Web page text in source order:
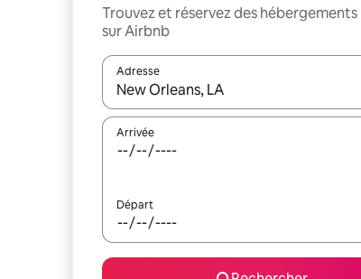
Trouvez et réservez des hébergements
sur Airbnb
Adresse
Lorsque les résultats s'affichent, utilisez
Arrivée
Départ